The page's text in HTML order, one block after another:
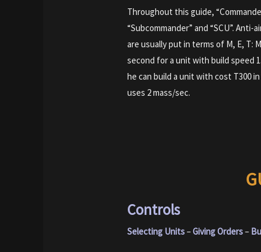
Throughout this guide,
“Subcommander” and “SCU”.
are usually put in terms of M, E, T:
second for a unit with build speed
he can build a unit with cost T300
uses 2 mass/sec.
Controls
Selecting Units–Giving Orders–